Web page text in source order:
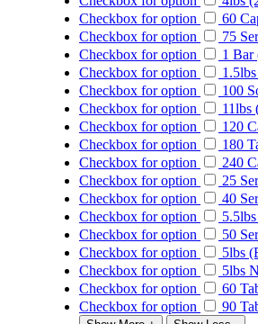
Checkbox for option
60
Checkbox for option
75
Checkbox for option
1 Bar
Checkbox for option
Checkbox for option
100
Checkbox for option
11lbs
Checkbox for option
120
Checkbox for option
180
Checkbox for option
240
Checkbox for option
25
Checkbox for option
40
Checkbox for option
Checkbox for option
50
Checkbox for option
5lbs
Checkbox for option
5lbs
Checkbox for option
60
Checkbox for option
90